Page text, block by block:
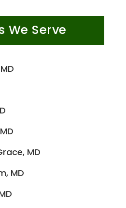
We Serve
MD
MD